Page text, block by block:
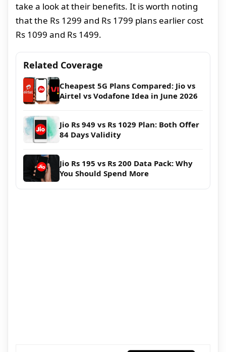
take a look at their benefits. It is worth noting
that the Rs 1299 and Rs 1799 plans earlier cost
Rs 1099 and Rs 1499.
Related Coverage
Cheapest 5G Plans Compared: Jio vs
Airtel vs Vodafone Idea in June 2026
Jio Rs 949 vs Rs 1029 Plan: Both Offer
84 Days Validity
Jio Rs 195 vs Rs 200 Data Pack: Why
You Should Spend More